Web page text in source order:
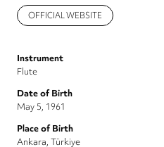
OFFICIAL WEBSITE
Instrument
Flute
Date of Birth
May 5, 1961
Place of Birth
Ankara, Türkiye